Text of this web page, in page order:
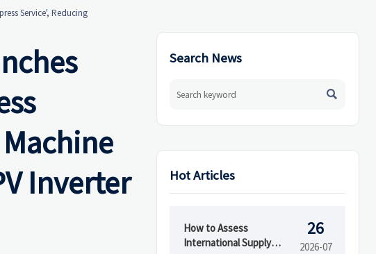
Service', Reducing
Inverter
Search News

Hot Articles
How to Assess
International Supply
26
2026-07